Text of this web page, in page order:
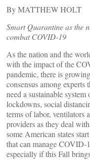
By MATTHEW HOLT
Smart Quarantine as the
combat COVID-19
As the nation and the
with the impact of the
pandemic, there is growing
consensus among experts
need a sustainable
lockdowns, social
terms of labor, ventilators
providers as they deal
some American states
that can manage COVID-
especially if this Fall